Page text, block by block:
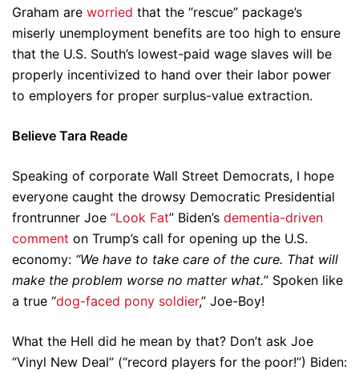
Graham are worried that the “rescue” package’s
miserly unemployment benefits are too high to ensure
that the U.S. South’s lowest-paid wage slaves will be
properly incentivized to hand over their labor power
to employers for proper surplus-value extraction.
Believe Tara Reade
Speaking of corporate Wall Street Democrats, I hope
everyone caught the drowsy Democratic Presidential
frontrunner Joe “Look Fat” Biden’s dementia-driven
comment on Trump’s call for opening up the U.S.
economy: “We have to take care of the cure. That will
make the problem worse no matter what.” Spoken like
a true “dog-faced pony soldier,” Joe-Boy!
What the Hell did he mean by that? Don’t ask Joe
“Vinyl New Deal” (“record players for the poor!”) Biden: